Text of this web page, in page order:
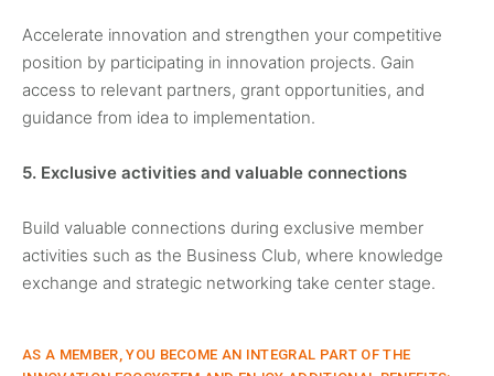
Accelerate innovation and strengthen your competitive
position by participating in innovation projects. Gain
access to relevant partners, grant opportunities, and
guidance from idea to implementation.
5. Exclusive activities and valuable connections
Build valuable connections during exclusive member
activities such as the Business Club, where knowledge
exchange and strategic networking take center stage.
AS A MEMBER, YOU BECOME AN INTEGRAL PART OF THE